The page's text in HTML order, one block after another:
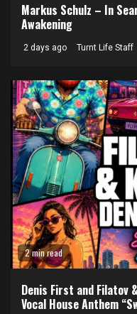
Markus Schulz – In
Awakening
2 days ago Turnt Life Staff
2 min read
Denis First and Filatov
Vocal House Anthem